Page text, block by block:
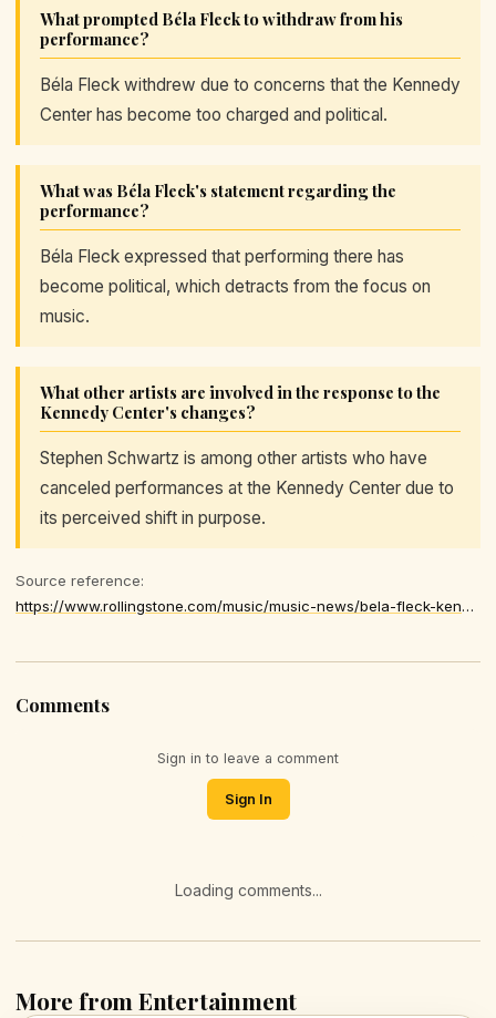
What prompted Béla Fleck to withdraw from his
performance?
Béla Fleck withdrew due to concerns that the Kennedy
Center has become too charged and political.
What was Béla Fleck's statement regarding the
performance?
Béla Fleck expressed that performing there has
become political, which detracts from the focus on
music.
What other artists are involved in the response to the
Kennedy Center's changes?
Stephen Schwartz is among other artists who have
canceled performances at the Kennedy Center due to
its perceived shift in purpose.
Source reference:
https://www.rollingstone.com/music/music-news/bela-fleck-kennedy-center-performance-withdraw-1235495243/
Comments
Sign in to leave a comment
Sign In
Loading comments...
More from Entertainment